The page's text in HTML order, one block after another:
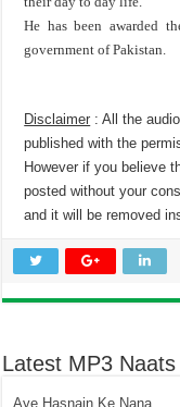
He has been awarded
government of Pakistan.
Disclaimer : All the
published with the
However if you believe
posted without your
and it will be removed
Latest MP3 Naats
Aye Hasnain Ke Nana